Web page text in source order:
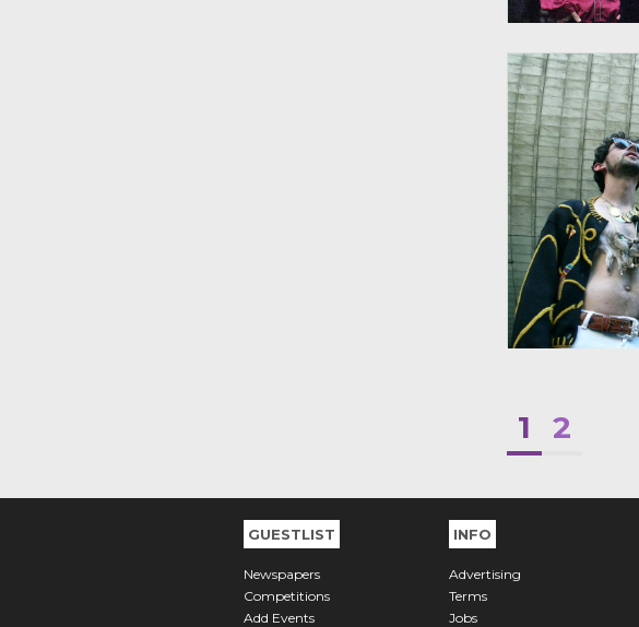
1 2
GUESTLIST
Newspapers
Competitions
Add Events
INFO
Advertising
Terms
Jobs